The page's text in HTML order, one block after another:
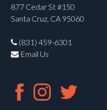
877 Cedar St #150
Santa Cruz, CA 95060
(831) 459-6301
Email Us